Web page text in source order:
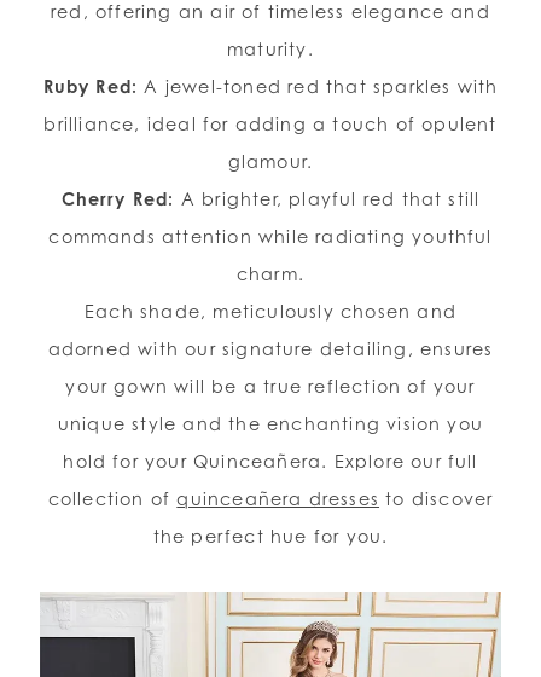
red, offering an air of timeless elegance and
maturity.
Ruby Red: A jewel-toned red that sparkles with
brilliance, ideal for adding a touch of opulent
glamour.
Cherry Red: A brighter, playful red that still
commands attention while radiating youthful
charm.
Each shade, meticulously chosen and
adorned with our signature detailing, ensures
your gown will be a true reflection of your
unique style and the enchanting vision you
hold for your Quinceañera. Explore our full
collection ofquinceañera dresses to discover
the perfect hue for you.